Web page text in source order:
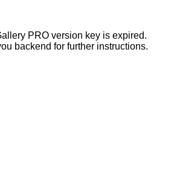
PRO version key is expired.
backend for further instructions.